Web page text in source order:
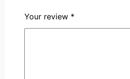
Your review *